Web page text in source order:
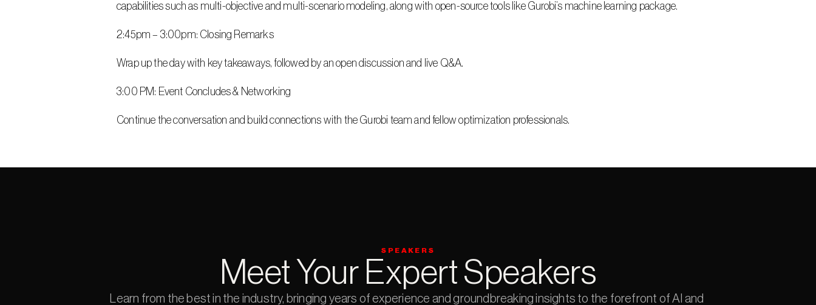
capabilities such as multi-objective and multi-scenario modeling, along with open-source tools like Gurobi’s machine learning package.
2:45pm – 3:00pm: Closing Remarks
Wrap up the day with key takeaways, followed by an open discussion and live Q&A.
3:00 PM: Event Concludes & Networking
Continue the conversation and build connections with the Gurobi team and fellow optimization professionals.
SPEAKERS
Meet Your Expert Speakers
Learn from the best in the industry, bringing years of experience and groundbreaking insights to the forefront of AI and